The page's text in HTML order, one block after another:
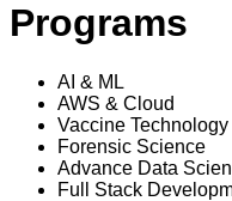
Programs
AI & ML
AWS & Cloud
Vaccine Technology
Forensic Science
Advance Data
Full Stack